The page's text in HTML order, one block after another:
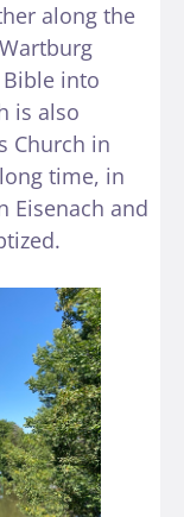
along the
into
is also
Church in
time, in
Eisenach and